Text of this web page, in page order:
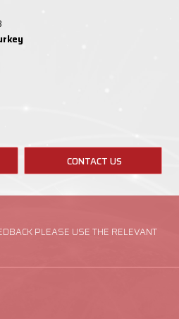
CONTACT US
PLEASE USE THE RELEVANT